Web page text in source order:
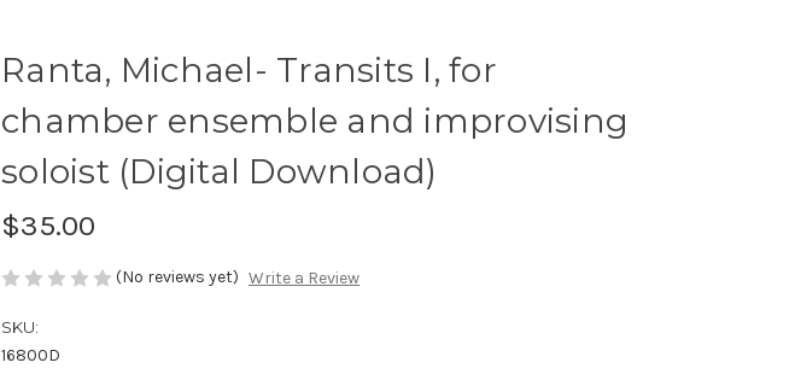
Ranta, Michael- Transits I, for
chamber ensemble and improvising
soloist (Digital Download)
$35.00
(No reviews yet) Write a Review
SKU:
16800D